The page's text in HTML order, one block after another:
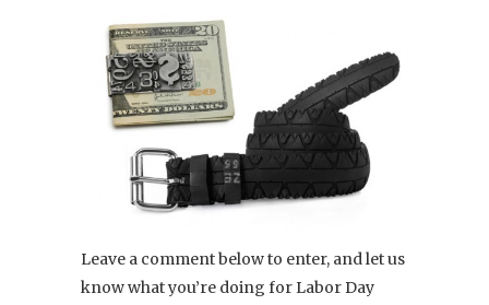
Leave a comment below to enter, and let us
know what you’re doing for Labor Day